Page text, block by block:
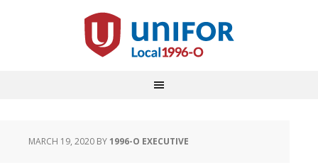
MARCH 19, 2020 BY1996-O EXECUTIVE